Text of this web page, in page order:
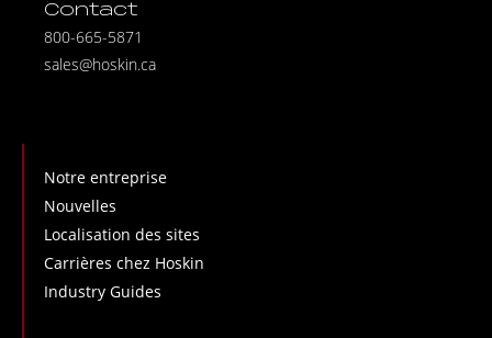
Contact
800-665-5871
sales@hoskin.ca
Notre entreprise
Nouvelles
Localisation des sites
Carrières chez Hoskin
Industry Guides